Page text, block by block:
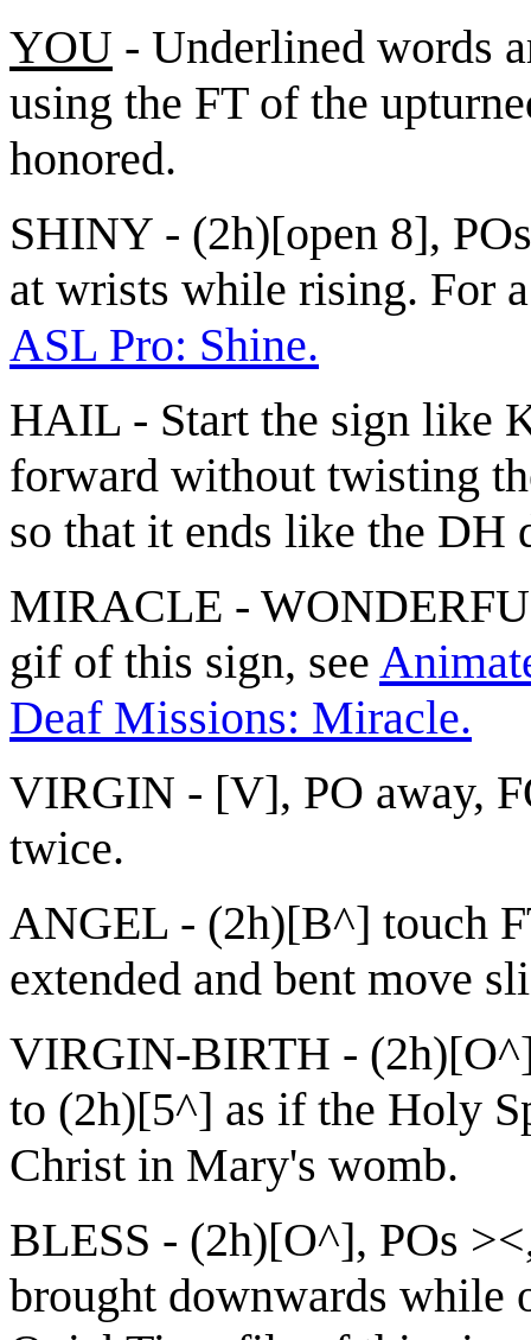
YOU - Underlined words
using the FT of the
honored.
SHINY - (2h)[open 8],
at wrists while rising. For
ASL Pro: Shine.
HAIL - Start the sign like
forward without twisting
so that it ends like the DH
MIRACLE -
gif of this sign, see
Deaf Missions: Miracle.
VIRGIN - [V], PO away,
twice.
ANGEL - (2h)[B^] touch
extended and bent move
VIRGIN-BIRTH -
to (2h)[5^] as if the Holy
Christ in Mary's womb.
BLESS - (2h)[O^], POs
brought downwards while